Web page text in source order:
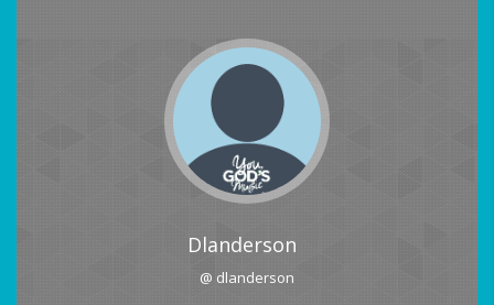
Dlanderson
@ dlanderson